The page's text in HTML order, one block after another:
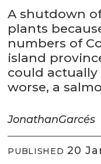
A shutdown
plants
numbers of
island
could
worse, a
JonathanGarcés
PUBLISHED 20